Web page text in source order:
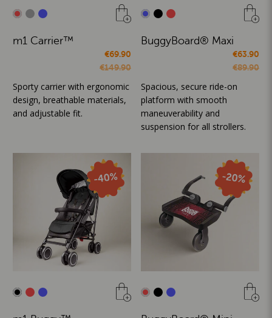
m1 Carrier™
€69.90
€149.90
Sporty carrier with ergonomic
design, breathable materials,
and adjustable fit.
BuggyBoard® Maxi
€63.90
€89.90
Spacious, secure ride-on
platform with smooth
maneuverability and
suspension for all strollers.